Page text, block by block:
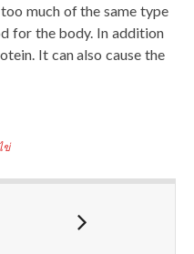
much of the same type
for the body. In addition
It can also cause the
ไข่